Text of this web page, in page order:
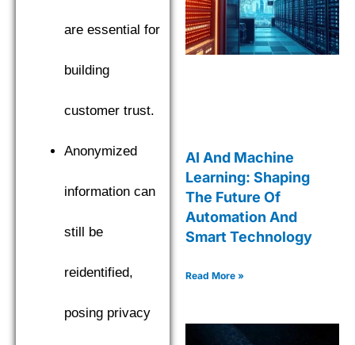
are essential for
building
customer trust.
Anonymized
information can
still be
reidentified,
posing privacy
AI And Machine
Learning: Shaping
The Future Of
Automation And
Smart Technology
Read More »